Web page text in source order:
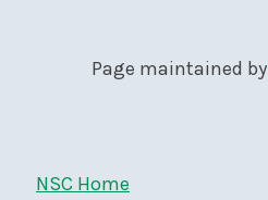
Page maintained by
NSC Home